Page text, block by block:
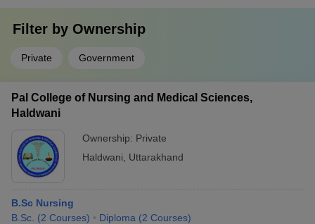
Filter by Ownership
Private Government
Pal College of Nursing and Medical Sciences,
Haldwani
Ownership: Private
Haldwani
Uttarakhand
B.Sc Nursing
B.Sc. (2 Courses) Diploma (2 Courses)